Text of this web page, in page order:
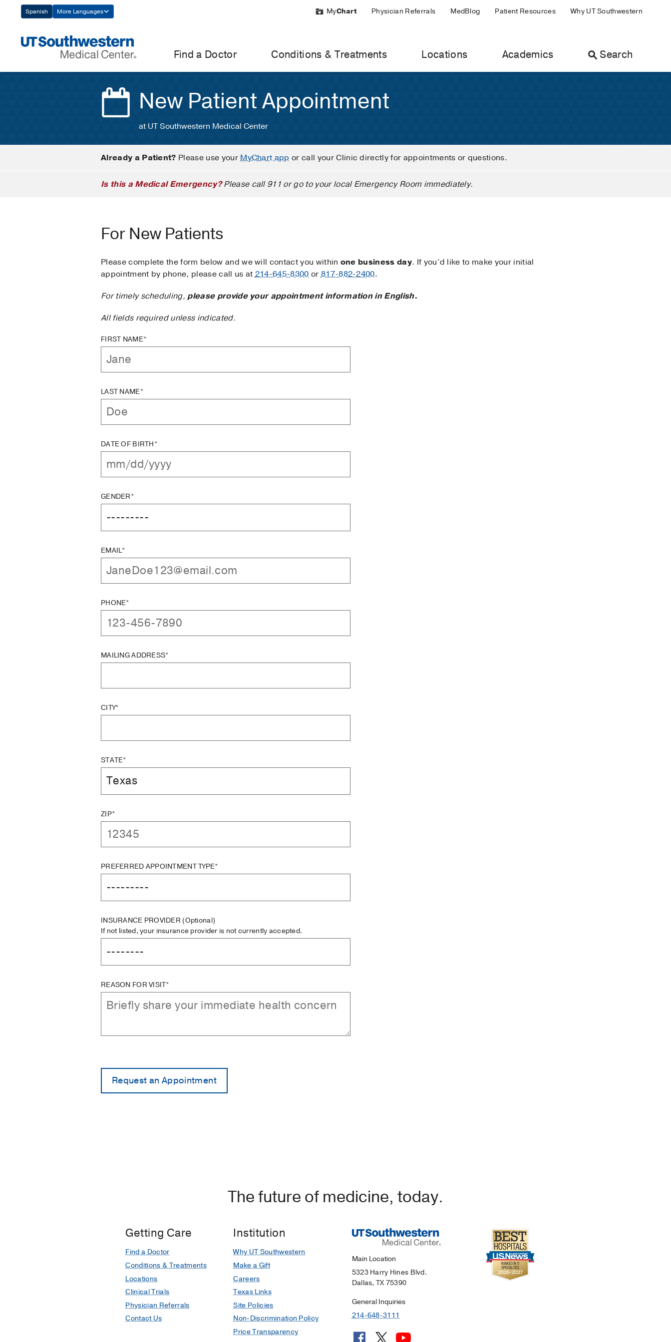
Navigation
Spanish More Languages MyChart Physician Referrals MedBlog Patient Resources Why UT Southwestern
Find a Doctor Conditions & Treatments Locations Academics Search
New Patient Appointment
at UT Southwestern Medical Center
Already a Patient? Please use yourMyChart app or call your Clinic directly for appointments or questions.
Is this a Medical Emergency?Please call 911 or go to your local Emergency Room immediately.
For New Patients
Please complete the form below and we will contact you within one business day. If you’d like to make your initial
appointment by phone, please call us at214-645-8300 or817-882-2400.
For timely scheduling,please provide your appointment information in English.
All fields required unless indicated.
FIRST NAME*
LAST NAME*
DATE OF BIRTH*
GENDER*
EMAIL*
PHONE*
MAILING ADDRESS*
CITY*
STATE*
ZIP*
PREFERRED APPOINTMENT TYPE*
INSURANCE PROVIDER (Optional)
If not listed, your insurance provider is not currently accepted.
REASON FOR VISIT*
The future of medicine, today.
Getting Care
Find a Doctor
Conditions & Treatments
Locations
Clinical Trials
Physician Referrals
Contact Us
Institution
Why UT Southwestern
Make a Gift
Careers
Texas Links
Site Policies
Non-Discrimination Policy
Price Transparency
Main Location
5323 Harry Hines Blvd.
Dallas, TX 75390
General Inquiries
214-648-3111